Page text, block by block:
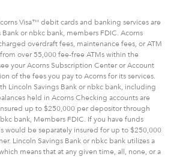
Visa™ debit cards and banking services are
or nbkc bank, members FDIC. Acorns
overdraft fees, maintenance fees, or ATM
over 55,000 fee-free ATMs within the
your Acorns Subscription Center or Account
of the fees you pay to Acorns for its services.
Lincoln Savings Bank or nbkc bank, including
held in Acorns Checking accounts are
up to $250,000 per depositor through
bank, Members FDIC. If you have funds
would be separately insured for up to $250,000
Lincoln Savings Bank or nbkc bank utilizes a
means that at any given time, all, none, or a